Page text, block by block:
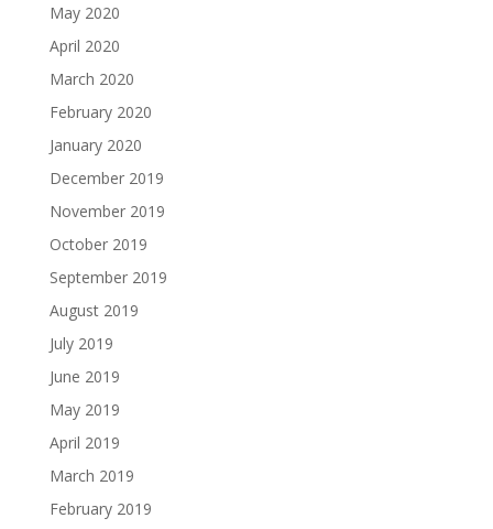
May 2020
April 2020
March 2020
February 2020
January 2020
December 2019
November 2019
October 2019
September 2019
August 2019
July 2019
June 2019
May 2019
April 2019
March 2019
February 2019